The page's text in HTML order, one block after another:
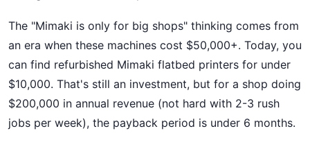
The "Mimaki is only for big shops" thinking comes from
an era when these machines cost $50,000+. Today, you
can find refurbished Mimaki flatbed printers for under
$10,000. That's still an investment, but for a shop doing
$200,000 in annual revenue (not hard with 2-3 rush
jobs per week), the payback period is under 6 months.